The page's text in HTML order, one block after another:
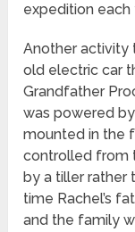
expedition each
Another activity
old electric car
Grandfather
was powered
mounted in the
controlled from
by a tiller rather
time Rachel’s
and the family